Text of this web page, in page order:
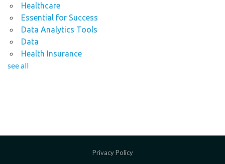
Healthcare
Essential for Success
Data Analytics Tools
Data
Health Insurance
see all
Privacy Policy